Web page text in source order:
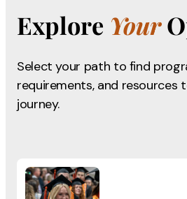
Explore Your
Select your path to find
requirements, and resources
journey.